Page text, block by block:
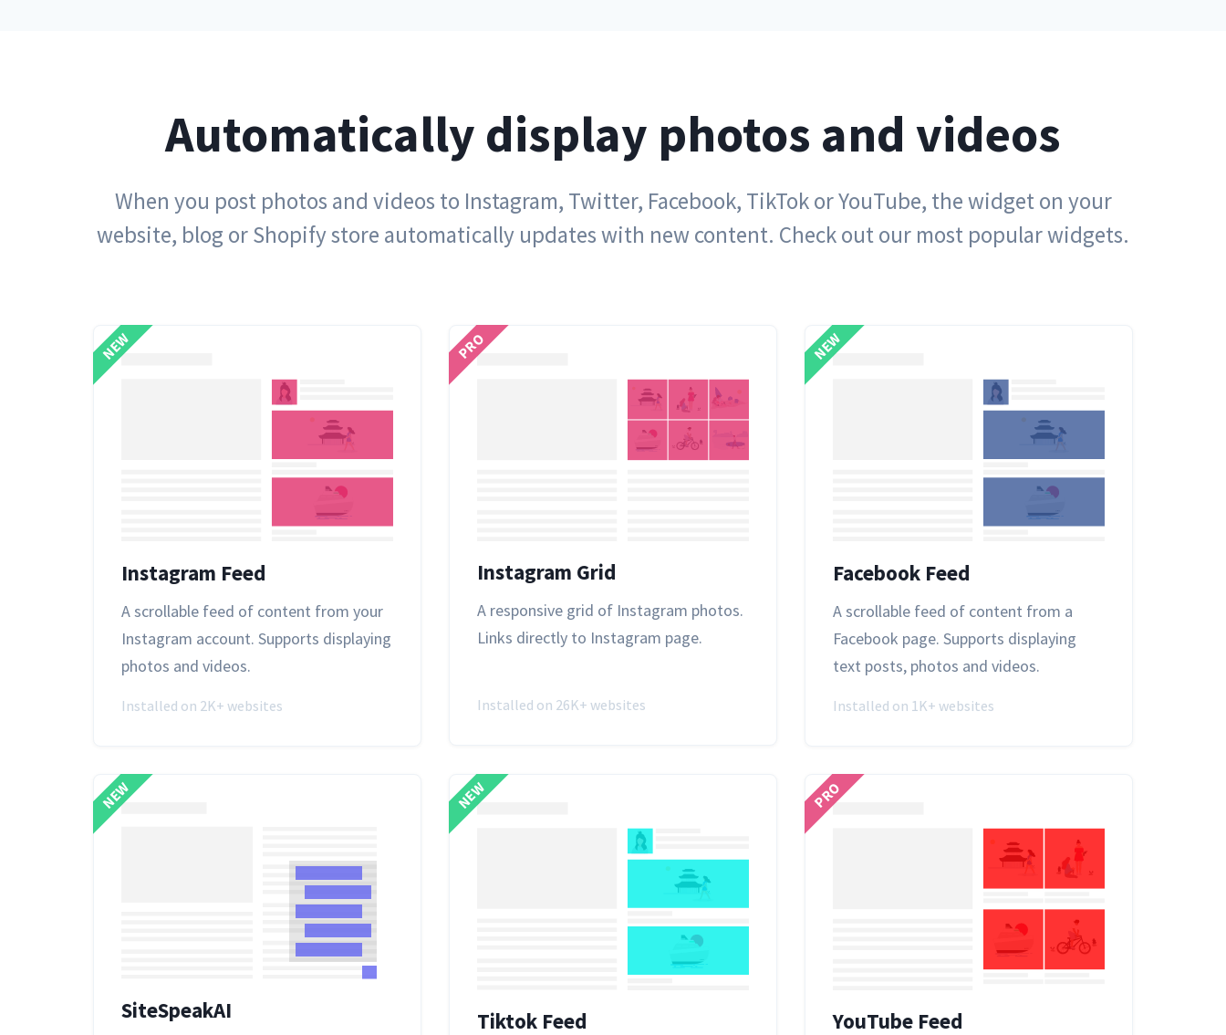
Automatically display photos and videos
When you post photos and videos to Instagram, Twitter, Facebook, TikTok or YouTube, the widget on your
website, blog or Shopify store automatically updates with new content. Check out our most popular widgets.
NEW
Instagram Feed
A scrollable feed of content from your
Instagram account. Supports displaying
photos and videos.
Installed on 2K+ websites
PRO
Instagram Grid
A responsive grid of Instagram photos.
Links directly to Instagram page.
Installed on 26K+ websites
NEW
Facebook Feed
A scrollable feed of content from a
Facebook page. Supports displaying
text posts, photos and videos.
Installed on 1K+ websites
NEW
SiteSpeakAI
NEW
Tiktok Feed
PRO
YouTube Feed